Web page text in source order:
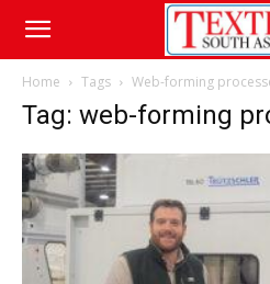
Home Tags Web-forming
Tag: web-forming